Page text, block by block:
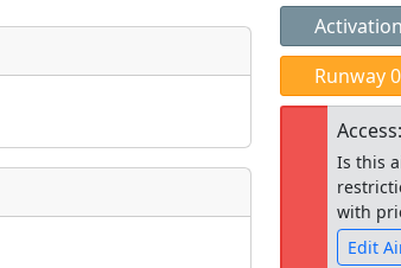
Museum
Runway
Is this
with
Edit